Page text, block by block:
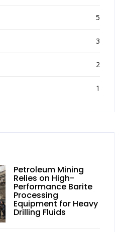
5
3
2
1
Petroleum Mining
Relies on High-
Performance Barite
Processing
Equipment for Heavy
Drilling Fluids